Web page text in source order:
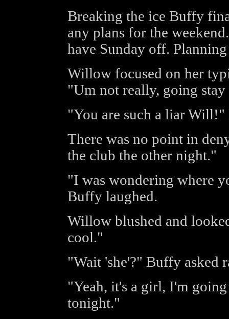
Breaking the ice Buffy
any plans for the
have Sunday off.
Willow focused on her
"Um not really, going
"You are such a liar
There was no point in
the club the other night."
"I was wondering where
Buffy laughed.
Willow blushed and
cool."
"Wait 'she'?" Buffy asked
"Yeah, it's a girl, I'm
tonight."